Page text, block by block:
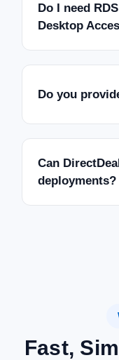
Do I need
Desktop
Do you
Can
deployments?
Fast,